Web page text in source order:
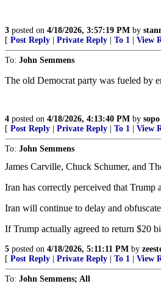
3 posted on 4/18/2026, 3:57:19 PM by
[ Post Reply Private Reply To 1 View
To: John Semmens
The old Democrat party was fueled by
4 posted on 4/18/2026, 4:13:40 PM by sopo
[ Post Reply Private Reply To 1 View
To: John Semmens
James Carville, Chuck Schumer, and
Iran has correctly perceived that Trump
Iran will continue to delay and
If Trump actually agreed to return $20
5 posted on 4/18/2026, 5:11:11 PM by
[ Post Reply Private Reply To 1 View
To: John Semmens; All